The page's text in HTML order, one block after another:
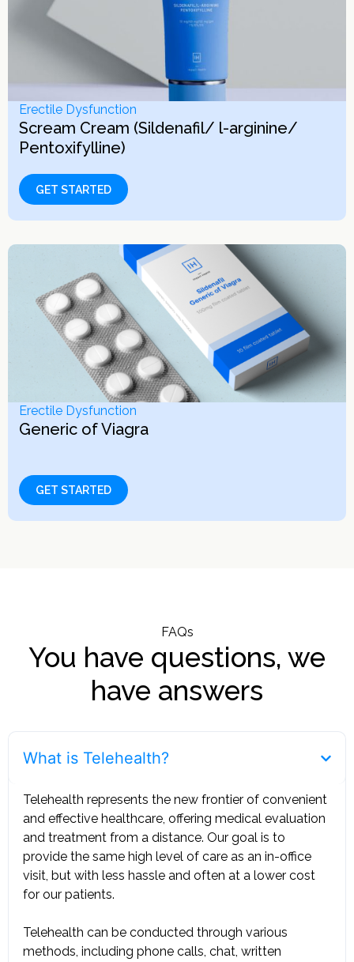
Erectile Dysfunction
Scream Cream (Sildenafil/ l-arginine/
Pentoxifylline)
GET STARTED
Erectile Dysfunction
Generic of Viagra
GET STARTED
FAQs
You have questions, we
have answers
What is Telehealth?
Telehealth represents the new frontier of convenient
and effective healthcare, offering medical evaluation
and treatment from a distance. Our goal is to
provide the same high level of care as an in-office
visit, but with less hassle and often at a lower cost
for our patients. ‍
Telehealth can be conducted through various
methods, including phone calls, chat, written